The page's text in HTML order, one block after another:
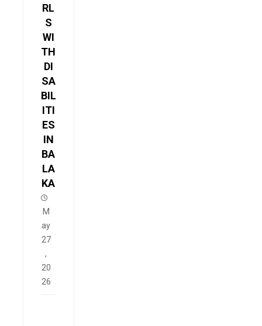
RL
S
WI
TH
DI
SA
BIL
ITI
ES
IN
BA
LA
KA
M
ay
27
,
20
26